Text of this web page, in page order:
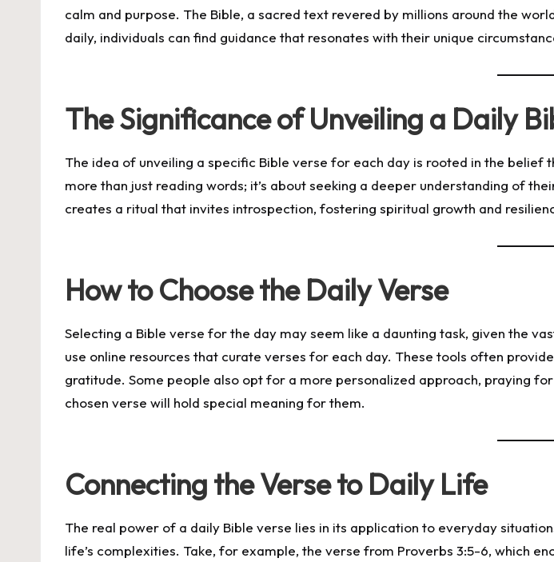
calm and purpose. The Bible, a sacred text revered by millions around the
daily, individuals can find guidance that resonates with their unique
The Significance of Unveiling a Daily
The idea of unveiling a specific Bible verse for each day is rooted in the belief
more than just reading words; it’s about seeking a deeper understanding of
creates a ritual that invites introspection, fostering spiritual growth and
How to Choose the Daily Verse
Selecting a Bible verse for the day may seem like a daunting task, given the
use online resources that curate verses for each day. These tools often
gratitude. Some people also opt for a more personalized approach, praying
chosen verse will hold special meaning for them.
Connecting the Verse to Daily Life
The real power of a daily Bible verse lies in its application to everyday
life’s complexities. Take, for example, the verse from Proverbs 3:5-6, which